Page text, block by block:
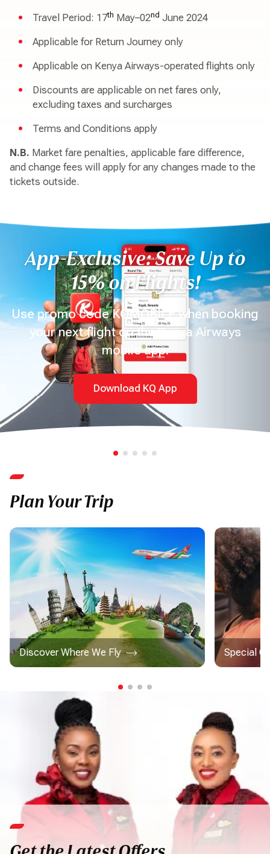
Travel Period: 17th May–02nd June 2024
Applicable for Return Journey only
Applicable on Kenya Airways-operated flights only
Discounts are applicable on net fares only,
excluding taxes and surcharges
Terms and Conditions apply
N.B. Market fare penalties, applicable fare difference,
and change fees will apply for any changes made to the
tickets outside.
App-Exclusive: Save Up to
15% on Flights!
Use promo code KQMOBILE when booking
your next flight on the Kenya Airways
mobile app.
Download KQ App
Plan Your Trip
Discover Where We Fly Special